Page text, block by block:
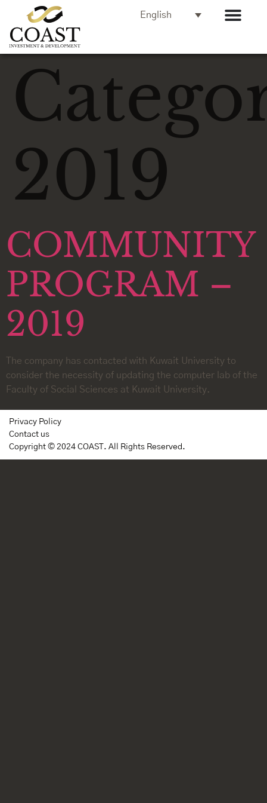
English
2019
COMMUNITY
PROGRAM –
2019
The company has contacted with Kuwait University to
consider the necessity of updating the computer lab of the
Faculty of Social Sciences at Kuwait University.
Privacy Policy
Contact us
Copyright © 2024 COAST. All Rights Reserved.